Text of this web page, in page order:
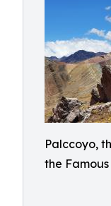
Palccoyo,
the